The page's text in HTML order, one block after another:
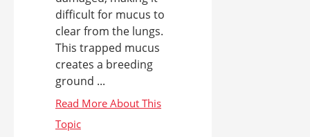
difficult for mucus to
clear from the lungs.
This trapped mucus
creates a breeding
ground ...